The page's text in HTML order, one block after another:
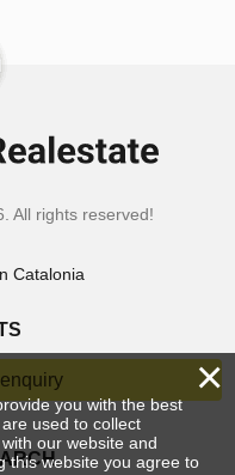
All rights reserved!
Catalonia
×
you with the best
used to collect
our website and
this website you agree to